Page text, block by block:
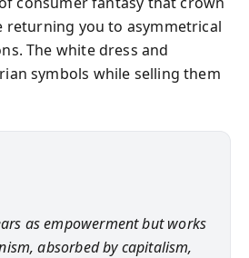
returning you to asymmetrical
The white dress and
symbols while selling them
as empowerment but works
absorbed by capitalism,